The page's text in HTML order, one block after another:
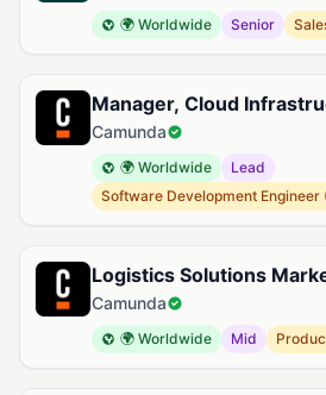
🌍 Worldwide Senior
Manager, Cloud
Camunda
🌍 Worldwide
Lead
Software Development Engineer
Logistics Solutions
Camunda
🌍 Worldwide Mid